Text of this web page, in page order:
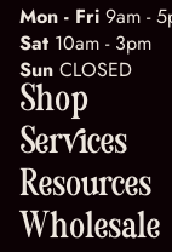
Mon - Fri 9am -
Sat 10am - 3pm
Sun CLOSED
Shop
Services
Resources
Wholesale